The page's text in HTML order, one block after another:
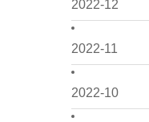
2022-12
2022-11
2022-10